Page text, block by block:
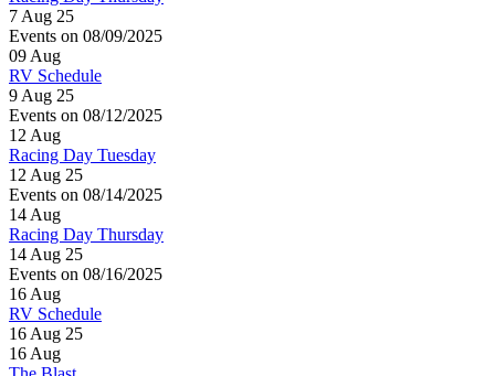
7 Aug 25
Events on 08/09/2025
09Aug
RV Schedule
9 Aug 25
Events on 08/12/2025
12Aug
Racing Day Tuesday
12 Aug 25
Events on 08/14/2025
14Aug
Racing Day Thursday
14 Aug 25
Events on 08/16/2025
16Aug
RV Schedule
16 Aug 25
16Aug